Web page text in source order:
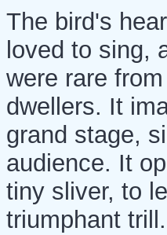
The bird's
loved to sing,
were rare
dwellers. It
grand stage,
audience. It
tiny sliver, to
triumphant